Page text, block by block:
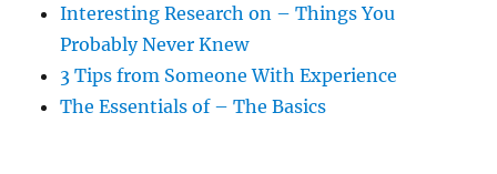
Interesting Research on – Things You
Probably Never Knew
3 Tips from Someone With Experience
The Essentials of – The Basics